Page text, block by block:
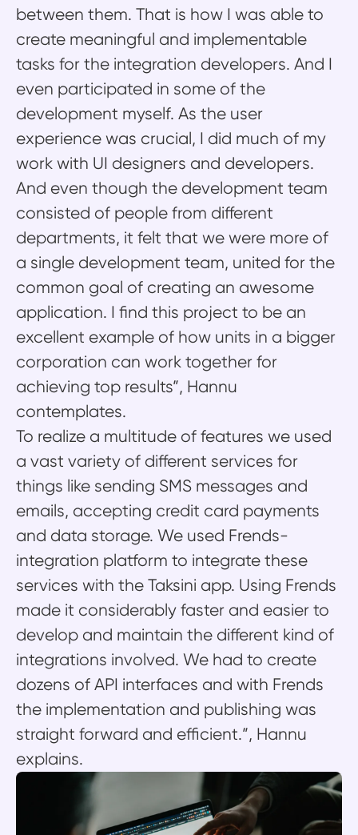
between them. That is how I was able to
create meaningful and implementable
tasks for the integration developers. And I
even participated in some of the
development myself. As the user
experience was crucial, I did much of my
work with UI designers and developers.
And even though the development team
consisted of people from different
departments, it felt that we were more of
a single development team, united for the
common goal of creating an awesome
application. I find this project to be an
excellent example of how units in a bigger
corporation can work together for
achieving top results”, Hannu
contemplates.
To realize a multitude of features we used
a vast variety of different services for
things like sending SMS messages and
emails, accepting credit card payments
and data storage. We used Frends-
integration platform to integrate these
services with the Taksini app. Using Frends
made it considerably faster and easier to
develop and maintain the different kind of
integrations involved. We had to create
dozens of API interfaces and with Frends
the implementation and publishing was
straight forward and efficient.”, Hannu
explains.